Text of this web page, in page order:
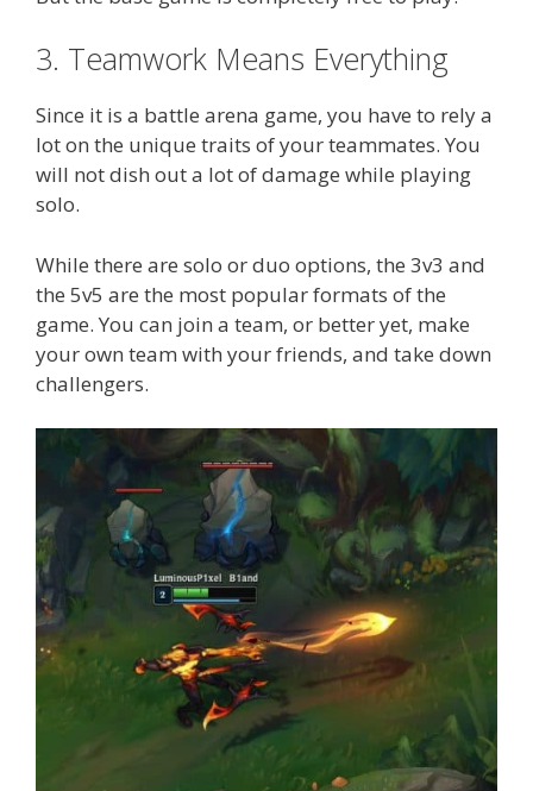
3. Teamwork Means Everything
Since it is a battle arena game, you have to rely a
lot on the unique traits of your teammates. You
will not dish out a lot of damage while playing
solo.
While there are solo or duo options, the 3v3 and
the 5v5 are the most popular formats of the
game. You can join a team, or better yet, make
your own team with your friends, and take down
challengers.